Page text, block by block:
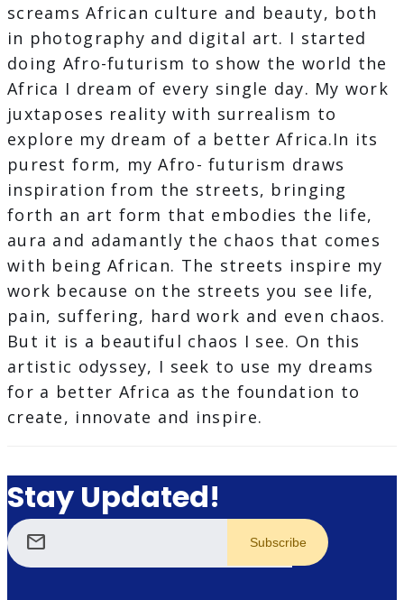
screams African culture and beauty, both
in photography and digital art. I started
doing Afro-futurism to show the world the
Africa I dream of every single day. My work
juxtaposes reality with surrealism to
explore my dream of a better Africa.In its
purest form, my Afro- futurism draws
inspiration from the streets, bringing
forth an art form that embodies the life,
aura and adamantly the chaos that comes
with being African. The streets inspire my
work because on the streets you see life,
pain, suffering, hard work and even chaos.
But it is a beautiful chaos I see. On this
artistic odyssey, I seek to use my dreams
for a better Africa as the foundation to
create, innovate and inspire.
Stay Updated!
mail